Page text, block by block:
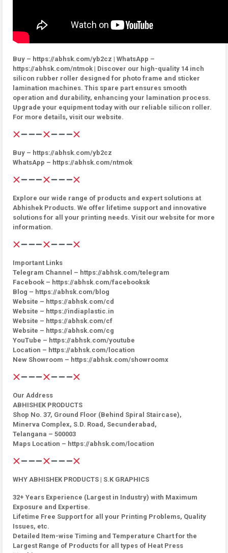
Buy – https://abhsk.com/yb2cz | WhatsApp –
https://abhsk.com/ntmok | Discover our high-quality 14 inch
silicon rubber roller designed for photo frame and sticker
lamination machines. This spare part ensures smooth
operation and durability, enhancing your lamination process.
Upgrade your equipment today with our reliable silicon roller.
For more details, visit our website.
Buy – https://abhsk.com/yb2cz
WhatsApp – https://abhsk.com/ntmok
Explore our wide range of products and expert solutions at
Abhishek Products. We offer lifetime support and innovative
solutions for all your printing needs. Visit our website for more
information.
Important Links
Telegram Channel – https://abhsk.com/telegram
Facebook – https://abhsk.com/facebooksk
Blog – https://abhsk.com/blog
Website – https://abhsk.com/cd
Website – https://indiaplastic.in
Website – https://abhsk.com/cf
Website – https://abhsk.com/cg
YouTube – https://abhsk.com/youtube
Location – https://abhsk.com/location
New Showroom – https://abhsk.com/showroomx
Our Address
ABHISHEK PRODUCTS
Shop No. 37, Ground Floor (Behind Spiral Staircase),
Minerva Complex, S.D. Road, Secunderabad,
Telangana – 500003
Maps Location – https://abhsk.com/location
WHY ABHISHEK PRODUCTS | S.K GRAPHICS
32+ Years Experience (Largest in Industry) with Maximum
Exposure and Expertise.
Lifetime Free Support for all your Printing Problems, Quality
Issues, etc.
Detailed Item-wise Timing and Temperature Chart for the
Largest Range of Products for all types of Heat Press